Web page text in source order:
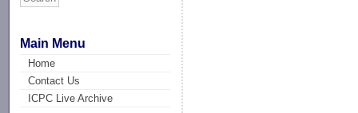
Main Menu
Home
Contact Us
ICPC Live Archive